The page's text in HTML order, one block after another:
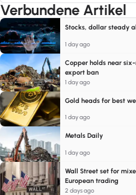
Verbundene Artikel
Stocks, dollar steady
1 day ago
Copper holds near
export ban
1 day ago
Gold heads for best
1 day ago
Metals Daily
1 day ago
Wall Street set for
European trading
2 days ago